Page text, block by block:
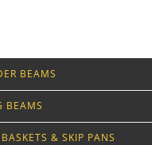
BEAMS
BEAMS
& SKIP PANS